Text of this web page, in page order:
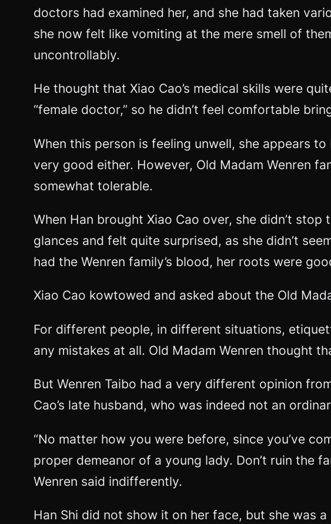
doctors had examined her, and she had taken
she now felt like vomiting at the mere smell of
uncontrollably.
He thought that Xiao Cao’s medical skills were
“female doctor,” so he didn’t feel comfortable
When this person is feeling unwell, she appears
very good either. However, Old Madam Wenren
somewhat tolerable.
When Han brought Xiao Cao over, she didn’t
glances and felt quite surprised, as she didn’t
had the Wenren family’s blood, her roots were
Xiao Cao kowtowed and asked about the Old
For different people, in different situations,
any mistakes at all. Old Madam Wenren thought
But Wenren Taibo had a very different opinion
Cao’s late husband, who was indeed not an
“No matter how you were before, since you’ve
proper demeanor of a young lady. Don’t ruin the
Wenren said indifferently.
Han Shi did not show it on her face, but she was